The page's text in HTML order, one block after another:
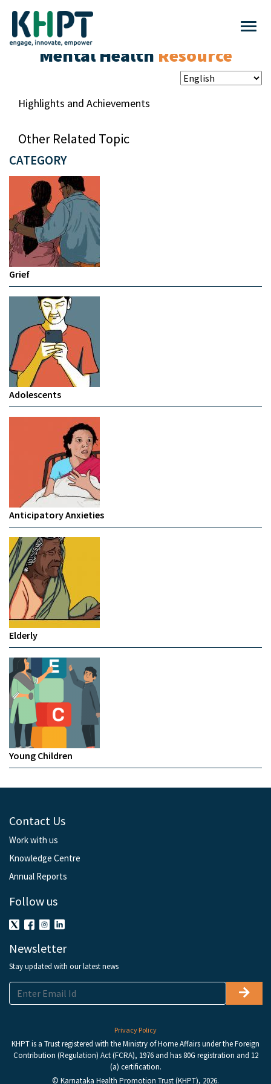
Mental Health Resource
CATEGORY
Grief
Adolescents
Anticipatory Anxieties
Elderly
Young Children
Highlights and Achievements
Other Related Topic
Contact Us
Work with us
Knowledge Centre
Annual Reports
Follow us
Newsletter
Stay updated with our latest news
Privacy Policy
KHPT is a Trust registered with the Ministry of Home Affairs under the Foreign
Contribution (Regulation) Act (FCRA), 1976 and has 80G registration and 12
(a) certification.
© Karnataka Health Promotion Trust (KHPT), 2026.